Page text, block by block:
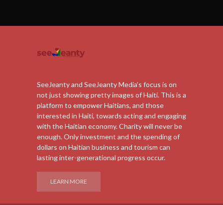
SeeJeanty and SeeJeanty Media's focus is on
not just showing pretty images of Haiti. This is a
platform to empower Haitians, and those
interested in Haiti, towards acting and engaging
with the Haitian economy. Charity will never be
enough. Only investment and the spending of
dollars on Haitian business and tourism can
lasting inter-generational progress occur.
LEARN MORE